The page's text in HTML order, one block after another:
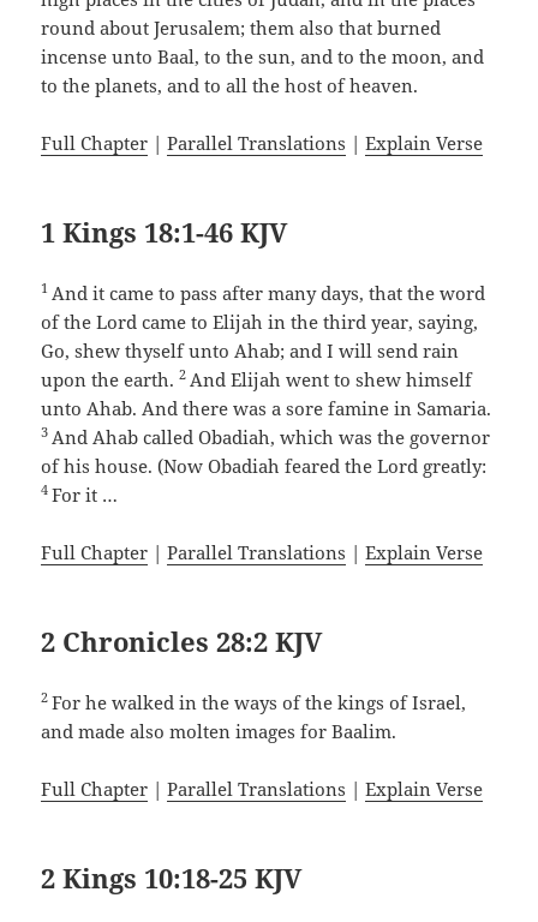
round about Jerusalem; them also that burned
incense unto Baal, to the sun, and to the moon, and
to the planets, and to all the host of heaven.
Full Chapter |Parallel Translations |Explain Verse
1 Kings 18:1-46 KJV
1 And it came to pass after many days, that the word
of the Lord came to Elijah in the third year, saying,
Go, shew thyself unto Ahab; and I will send rain
upon the earth.2 And Elijah went to shew himself
unto Ahab. And there was a sore famine in Samaria.
3 And Ahab called Obadiah, which was the governor
of his house. (Now Obadiah feared the Lord greatly:
4For it …
Full Chapter |Parallel Translations |Explain Verse
2 Chronicles 28:2 KJV
2For he walked in the ways of the kings of Israel,
and made also molten images for Baalim.
Full Chapter |Parallel Translations |Explain Verse
2 Kings 10:18-25 KJV